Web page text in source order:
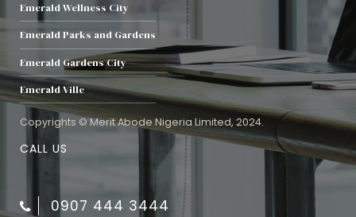
Emerald Wellness City
Emerald Parks and Gardens
Emerald Gardens City
Emerald Ville
Copyrights © Merit Abode Nigeria Limited, 2024.
CALL US
0907 444 3444